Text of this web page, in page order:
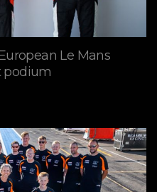
Le Mans
podium